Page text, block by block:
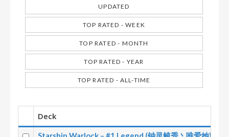
UPDATED
TOP RATED - WEEK
TOP RATED - MONTH
TOP RATED - YEAR
TOP RATED - ALL-TIME
Deck